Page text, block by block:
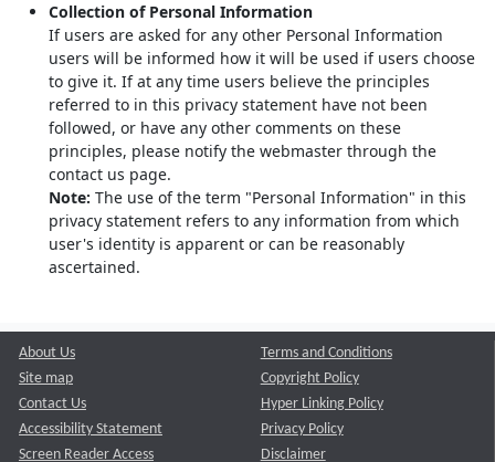
Collection of Personal Information
If users are asked for any other Personal Information
users will be informed how it will be used if users choose
to give it. If at any time users believe the principles
referred to in this privacy statement have not been
followed, or have any other comments on these
principles, please notify the webmaster through the
contact us page.
Note: The use of the term "Personal Information" in this
privacy statement refers to any information from which
user's identity is apparent or can be reasonably
ascertained.
About Us
Site map
Contact Us
Accessibility Statement
Screen Reader Access
Terms and Conditions
Copyright Policy
Hyper Linking Policy
Privacy Policy
Disclaimer